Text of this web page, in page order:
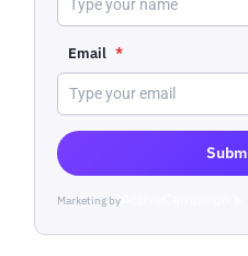
Email *
Marketing byActiveCampaign